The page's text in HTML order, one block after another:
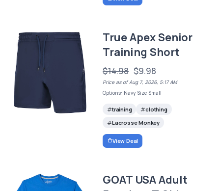
True Apex Senior
Training Short
$14.98 $9.98
Price as of Aug 7, 2026, 5:17 AM
Options: Navy Size Small
training
clothing
Lacrosse Monkey
View Deal
GOAT USA Adult